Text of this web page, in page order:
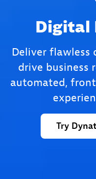
Digital
Deliver flawless
drive business
automated,
Try